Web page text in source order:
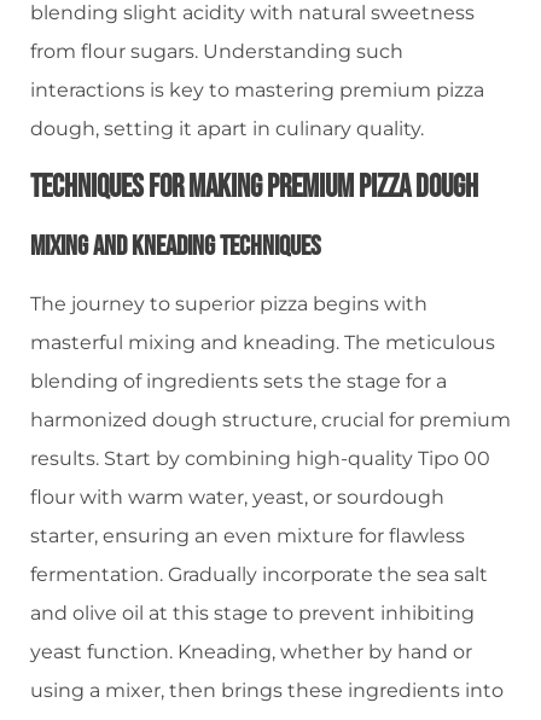
blending slight acidity with natural sweetness
from flour sugars. Understanding such
interactions is key to mastering premium pizza
dough, setting it apart in culinary quality.
Techniques For Making Premium Pizza Dough
Mixing And Kneading Techniques
The journey to superior pizza begins with
masterful mixing and kneading. The meticulous
blending of ingredients sets the stage for a
harmonized dough structure, crucial for premium
results. Start by combining high-quality Tipo 00
flour with warm water, yeast, or sourdough
starter, ensuring an even mixture for flawless
fermentation. Gradually incorporate the sea salt
and olive oil at this stage to prevent inhibiting
yeast function. Kneading, whether by hand or
using a mixer, then brings these ingredients into